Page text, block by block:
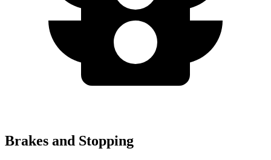
Brakes and Stopping